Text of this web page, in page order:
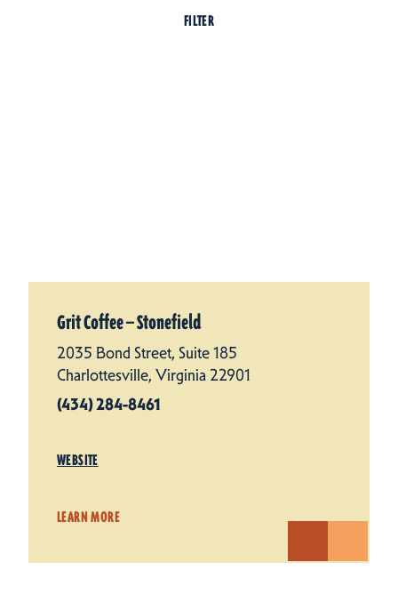
FILTER
Grit Coffee — Stonefield
2035 Bond Street, Suite 185
Charlottesville, Virginia 22901
(434) 284-8461
WEBSITE
LEARN MORE